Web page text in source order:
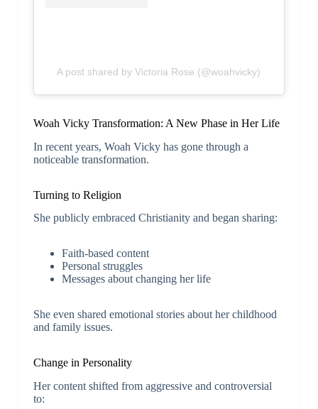
A post shared by Victoria Rose (@woahvicky)
Woah Vicky Transformation: A New Phase in Her Life
In recent years, Woah Vicky has gone through a
noticeable transformation.
Turning to Religion
She publicly embraced Christianity and began sharing:
Faith-based content
Personal struggles
Messages about changing her life
She even shared emotional stories about her childhood
and family issues.
Change in Personality
Her content shifted from aggressive and controversial
to: